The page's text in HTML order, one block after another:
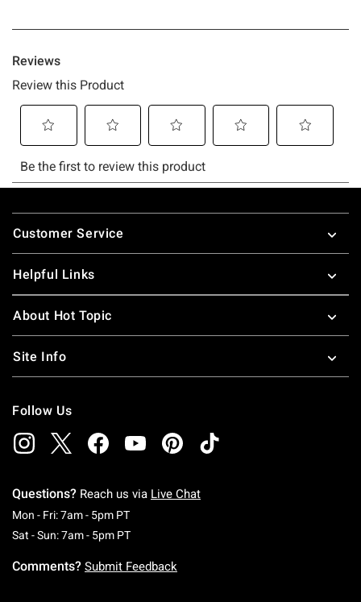
Footer
Customer Service
Helpful Links
About Hot Topic
Site Info
Follow Us
Questions? Reach us via Live Chat
Mon - Fri: 7am - 5pm PTMonday To Friday: 7 AM To 5 PM Pacific Time
Sat - Sun: 7am - 5pm PTSaturday To Sunday: 7 AM To 5 PM Pacific
Comments? Submit Feedback